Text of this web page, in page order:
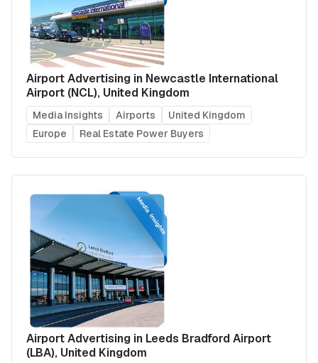
Airport Advertising in Newcastle International
Airport (NCL), United Kingdom
Media Insights Airports
United Kingdom
Europe
Real Estate Power Buyers
Airport Advertising in Leeds Bradford Airport
(LBA), United Kingdom